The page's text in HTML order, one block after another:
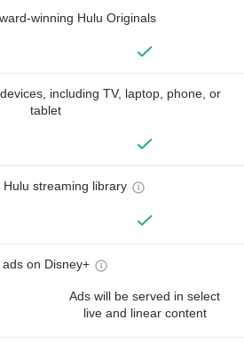
winning Hulu Originals
including TV, laptop, phone, or
tablet
Hulu streaming library
ads on Disney+
Ads will be served in select
live and linear content